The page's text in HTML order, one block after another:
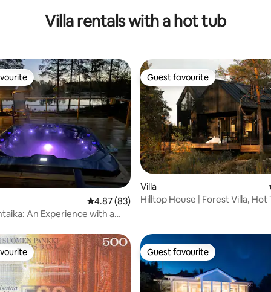
Villa rentals with a hot tub
28 reviews 4.87 out of 5 average rating, 83 reviews
4.87 (83)
An Experience with a
Guest favourite
Guest favourite
Villa
Hilltop House | Forest Villa, Hot
Guest favourite
Guest favourite